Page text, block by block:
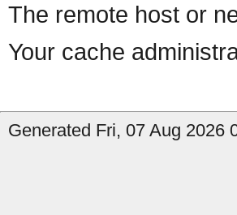
The remote host or
Your cache
Generated Fri, 07 Aug 2026